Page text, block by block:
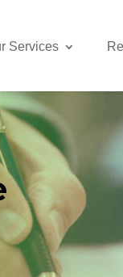
Services